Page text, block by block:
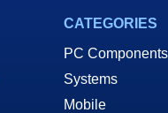
CATEGORIES
PC Components
Systems
Mobile